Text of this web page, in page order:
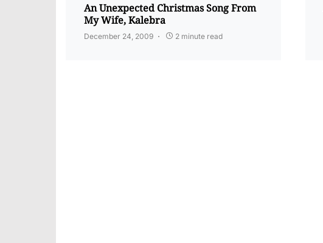
An Unexpected Christmas Song From
My Wife, Kalebra
December 24, 2009 2 minute read